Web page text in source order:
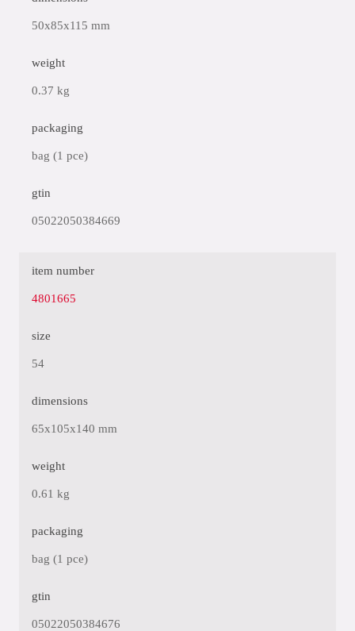
50x85x115 mm
weight
0.37 kg
packaging
bag (1 pce)
gtin
05022050384669
item number
4801665
size
54
dimensions
65x105x140 mm
weight
0.61 kg
packaging
bag (1 pce)
gtin
05022050384676